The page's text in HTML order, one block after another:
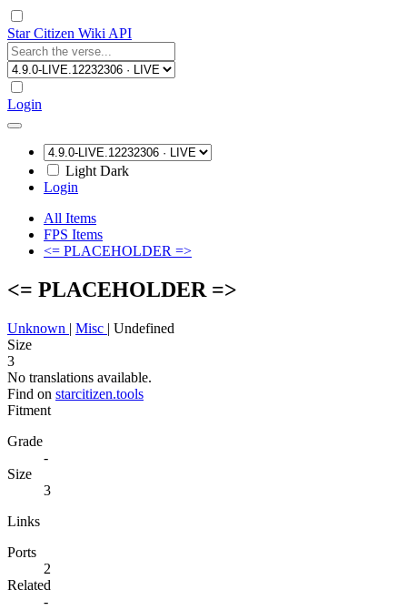
Star Citizen Wiki API
Login
Light Dark
Login
All Items
FPS Items
<= PLACEHOLDER =>
<= PLACEHOLDER =>
Unknown | Misc | Undefined
Size
3
No translations available.
Find on starcitizen.tools
Fitment
Grade
-
Size
3
Links
Ports
2
Related
-